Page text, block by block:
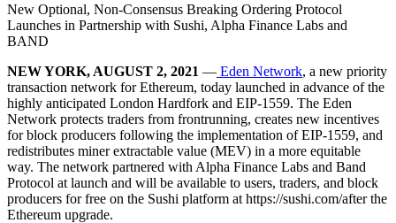
New Optional, Non-Consensus Breaking Ordering Protocol
Launches in Partnership with Sushi, Alpha Finance Labs and
BAND
NEW YORK, AUGUST 2, 2021 — Eden Network, a new priority
transaction network for Ethereum, today launched in advance of the
highly anticipated London Hardfork and EIP-1559. The Eden
Network protects traders from frontrunning, creates new incentives
for block producers following the implementation of EIP-1559, and
redistributes miner extractable value (MEV) in a more equitable
way. The network partnered with Alpha Finance Labs and Band
Protocol at launch and will be available to users, traders, and block
producers for free on the Sushi platform at https://sushi.com/after the
Ethereum upgrade.